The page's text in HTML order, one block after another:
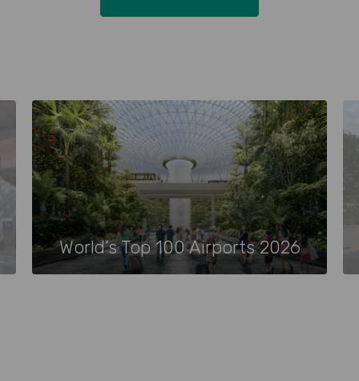
World’s Top 100 Airports 2026